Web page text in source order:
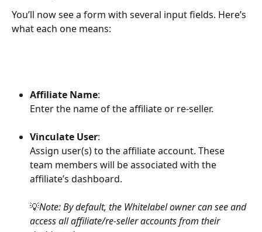
You’ll now see a form with several input fields. Here’s
what each one means:
Affiliate Name:
Enter the name of the affiliate or re-seller.
Vinculate User:
Assign user(s) to the affiliate account. These
team members will be associated with the
affiliate’s dashboard.
💡Note: By default, the Whitelabel owner can see and
access all affiliate/re-seller accounts from their